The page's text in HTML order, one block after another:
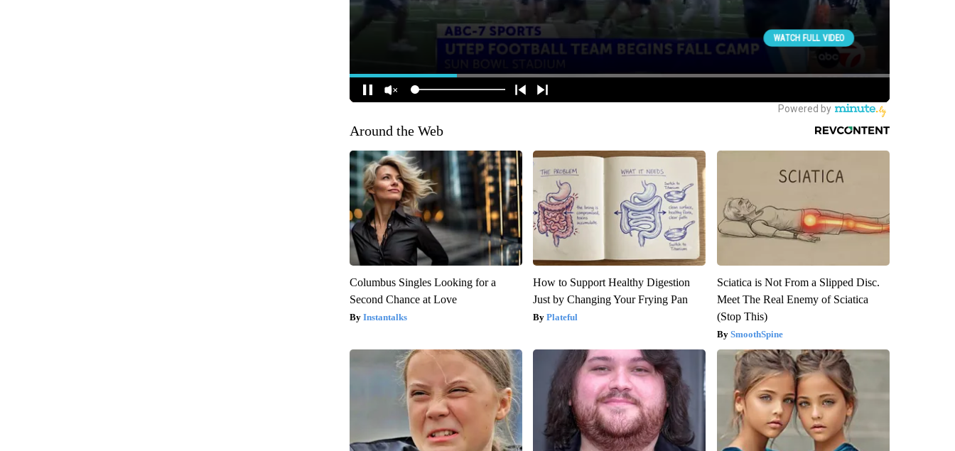
Around the Web
Columbus Singles Looking for a
Second Chance at Love
Instantalks
How to Support Healthy Digestion
Just by Changing Your Frying Pan
Plateful
Sciatica is Not From a Slipped Disc.
Meet The Real Enemy of Sciatica
(Stop This)
SmoothSpine